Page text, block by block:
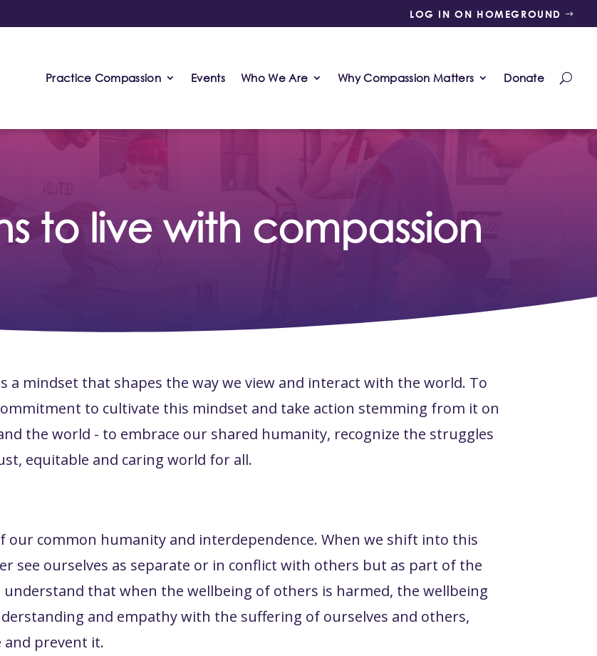
LOG IN ON HOMEGROUND
Practice Compassion Events Who We Are Why Compassion Matters Donate
to live with compassion
a mindset that shapes the way we view and interact with the world. To
to cultivate this mindset and take action stemming from it on
the world - to embrace our shared humanity, recognize the struggles
equitable and caring world for all.
our common humanity and interdependence. When we shift into this
see ourselves as separate or in conflict with others but as part of the
that when the wellbeing of others is harmed, the wellbeing
and empathy with the suffering of ourselves and others,
prevent it.